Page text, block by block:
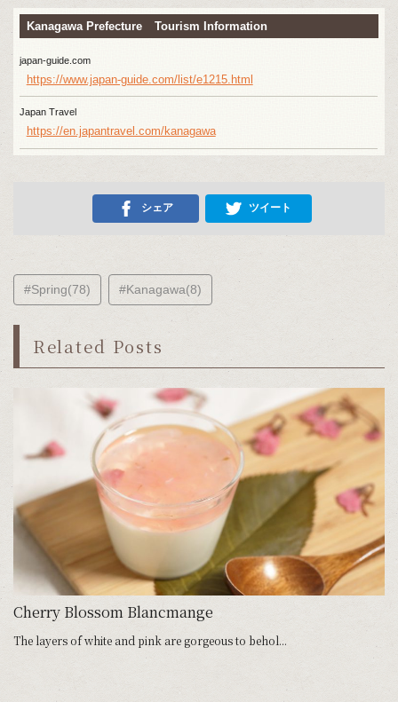
Kanagawa Prefecture Tourism Information
japan-guide.com
https://www.japan-guide.com/list/e1215.html
Japan Travel
https://en.japantravel.com/kanagawa
シェア ツイート
#Spring(78) #Kanagawa(8)
Related Posts
Cherry Blossom Blancmange
The layers of white and pink are gorgeous to behol...